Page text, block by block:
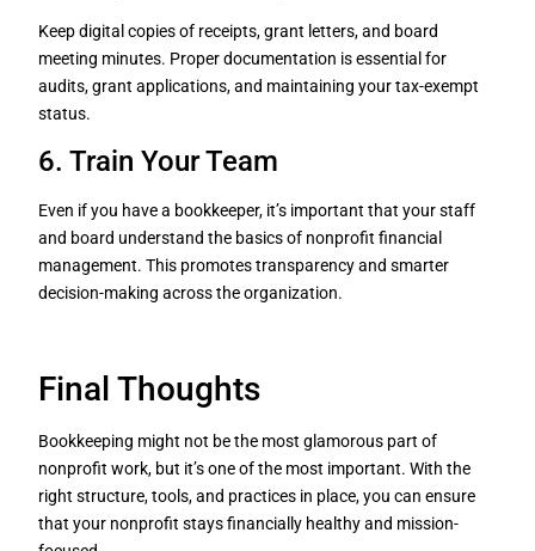
Keep digital copies of receipts, grant letters, and board
meeting minutes. Proper documentation is essential for
audits, grant applications, and maintaining your tax-exempt
status.
6. Train Your Team
Even if you have a bookkeeper, it’s important that your staff
and board understand the basics of nonprofit financial
management. This promotes transparency and smarter
decision-making across the organization.
Final Thoughts
Bookkeeping might not be the most glamorous part of
nonprofit work, but it’s one of the most important. With the
right structure, tools, and practices in place, you can ensure
that your nonprofit stays financially healthy and mission-